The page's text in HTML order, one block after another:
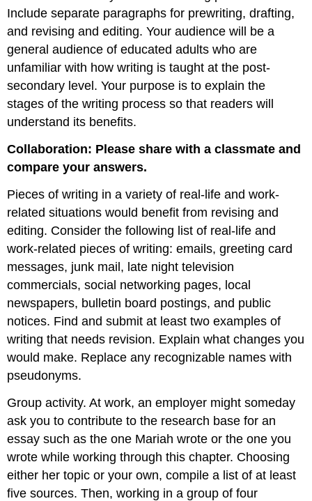
Include separate paragraphs for prewriting, drafting,
and revising and editing. Your audience will be a
general audience of educated adults who are
unfamiliar with how writing is taught at the post-
secondary level. Your purpose is to explain the
stages of the writing process so that readers will
understand its benefits.
Collaboration: P lease share with a classmate and
compare your answers.
Pieces of writing in a variety of real-life and work-
related situations would benefit from revising and
editing. Consider the following list of real-life and
work-related pieces of writing: emails, greeting card
messages, junk mail, late night television
commercials, social networking pages, local
newspapers, bulletin board postings, and public
notices. Find and submit at least two examples of
writing that needs revision. Explain what changes you
would make. Replace any recognizable names with
pseudonyms.
Group activity. At work, an employer might someday
ask you to contribute to the research base for an
essay such as the one Mariah wrote or the one you
wrote while working through this chapter. Choosing
either her topic or your own, compile a list of at least
five sources. Then, working in a group of four